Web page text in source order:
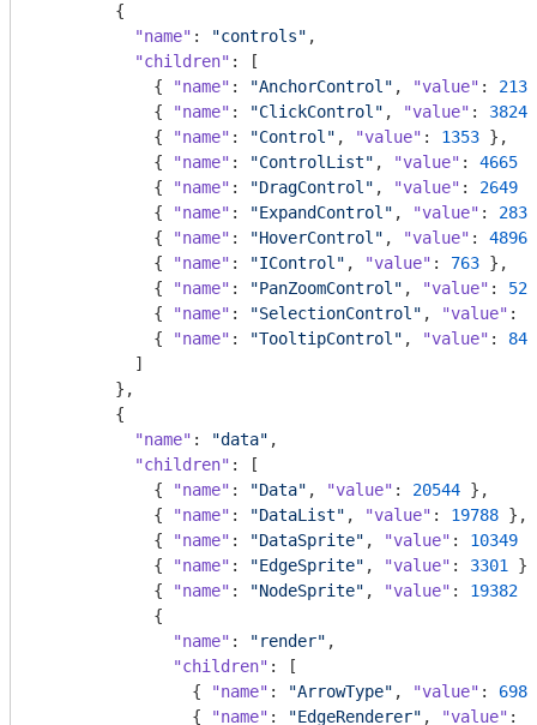
        {
"name" : "controls" ,
"children" : [
            {
"name" : "AnchorControl" , "value" : 2138
            {
"name" : "ClickControl" , "value" : 3824
            {
"name" : "Control" , "value" : 1353 },
            {
"name" : "ControlList" , "value" : 4665
            {
"name" : "DragControl" , "value" : 2649
            {
"name" : "ExpandControl" , "value" : 2832
            {
"name" : "HoverControl" , "value" : 4896
            {
"name" : "IControl" , "value" : 763 },
            {
"name" : "PanZoomControl" , "value" :
            {
"name" : "SelectionControl" , "value" :
            {
"name" : "TooltipControl" , "value" :
          ]
        },
        {
"name" : "data" ,
"children" : [
            {
"name" : "Data" , "value" : 20544 },
            {
"name" : "DataList" , "value" : 19788 },
            {
"name" : "DataSprite" , "value" : 10349
            {
"name" : "EdgeSprite" , "value" : 3301
},
            {
"name" : "NodeSprite" , "value" : 19382
            {
"name" : "render" ,
"children" : [
                {
"name" : "ArrowType" , "value" : 698
                {
"name" : "EdgeRenderer" , "value" :